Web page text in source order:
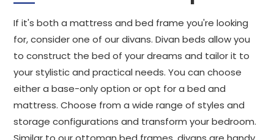
If it's both a mattress and bed frame you're looking
for, consider one of our divans. Divan beds allow you
to construct the bed of your dreams and tailor it to
your stylistic and practical needs. You can choose
either a base-only option or opt for a bed and
mattress. Choose from a wide range of styles and
storage configurations and transform your bedroom.